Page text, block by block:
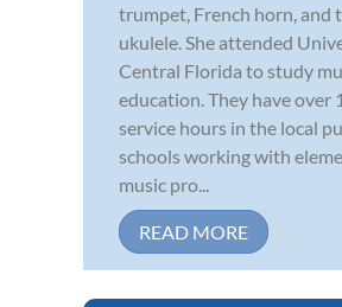
trumpet, French horn, and
ukulele. She attended
Central Florida to study
education. They have over
service hours in the local
schools working with
music pro...
READ MORE